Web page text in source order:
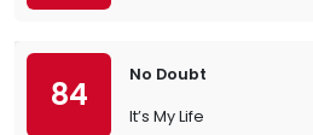
84
No Doubt
It’s My Life